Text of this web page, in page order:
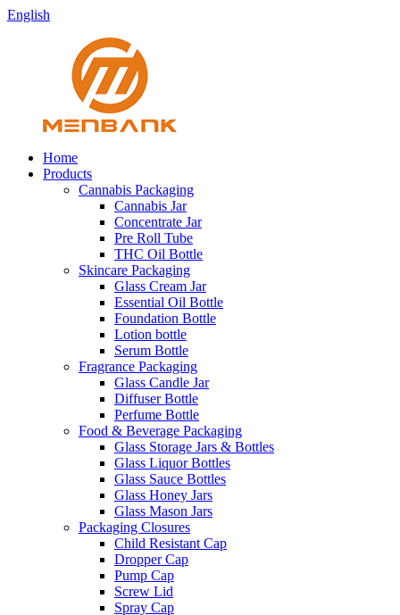
English
Home
Products
Cannabis Packaging
Cannabis Jar
Concentrate Jar
Pre Roll Tube
THC Oil Bottle
Skincare Packaging
Glass Cream Jar
Essential Oil Bottle
Foundation Bottle
Lotion bottle
Serum Bottle
Fragrance Packaging
Glass Candle Jar
Diffuser Bottle
Perfume Bottle
Food & Beverage Packaging
Glass Storage Jars & Bottles
Glass Liquor Bottles
Glass Sauce Bottles
Glass Honey Jars
Glass Mason Jars
Packaging Closures
Child Resistant Cap
Dropper Cap
Pump Cap
Screw Lid
Spray Cap